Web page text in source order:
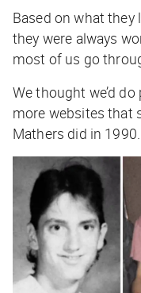
Based on what they
they were always
most of us go
We thought we’d
more websites that
Mathers did in 1990.